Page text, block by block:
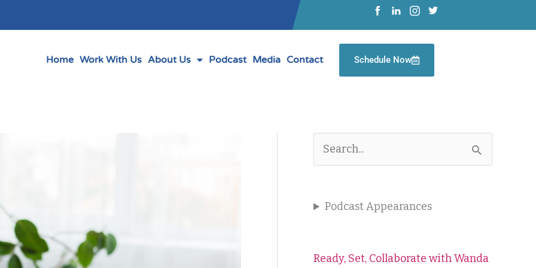
Home Work With Us About Us Podcast Media Contact Schedule Now
h
Podcast Appearances
Ready, Set, Collaborate with Wanda